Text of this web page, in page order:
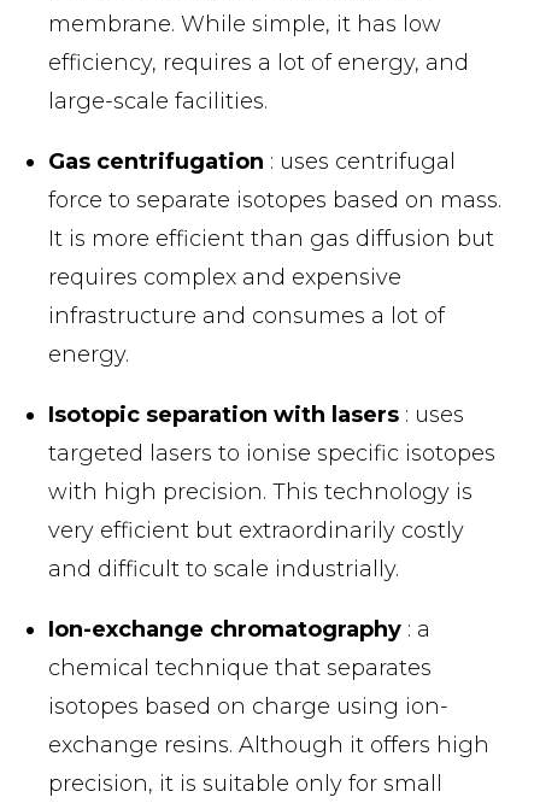
membrane. While simple, it has low
efficiency, requires a lot of energy, and
large-scale facilities.
Gas centrifugation : uses centrifugal
force to separate isotopes based on mass.
It is more efficient than gas diffusion but
requires complex and expensive
infrastructure and consumes a lot of
energy.
Isotopic separation with lasers : uses
targeted lasers to ionise specific isotopes
with high precision. This technology is
very efficient but extraordinarily costly
and difficult to scale industrially.
Ion-exchange chromatography : a
chemical technique that separates
isotopes based on charge using ion-
exchange resins. Although it offers high
precision, it is suitable only for small